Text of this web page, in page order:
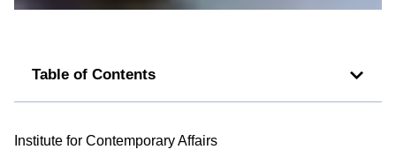
Table of Contents
Institute for Contemporary Affairs